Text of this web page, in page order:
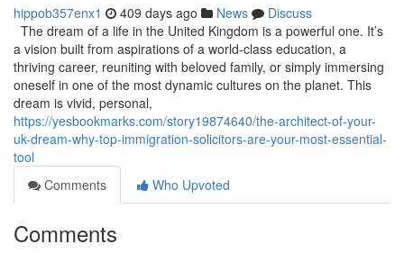
hippob357enx1 409 days ago News
Discuss
The dream of a life in the United Kingdom is a powerful one. It’s
a vision built from aspirations of a world-class education, a
thriving career, reuniting with beloved family, or simply immersing
oneself in one of the most dynamic cultures on the planet. This
dream is vivid, personal,
https://yesbookmarks.com/story19874640/the-architect-of-your-
uk-dream-why-top-immigration-solicitors-are-your-most-essential-
tool
Comments
Who Upvoted
Comments